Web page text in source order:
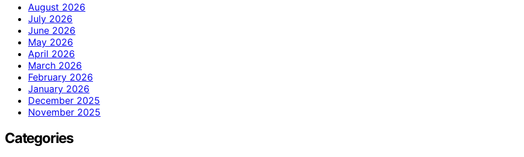
August 2026
July 2026
June 2026
May 2026
April 2026
March 2026
February 2026
January 2026
December 2025
November 2025
Categories